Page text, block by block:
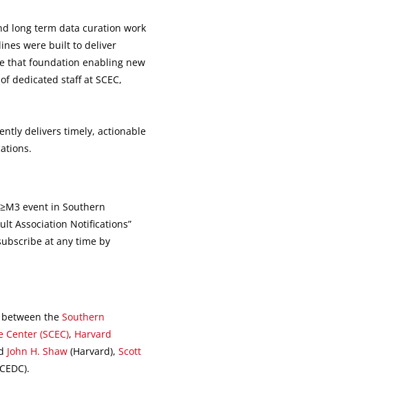
long term data curation work
were built to deliver
that foundation enabling new
dedicated staff at SCEC,
delivers timely, actionable
event in Southern
Association Notifications”
at any time by
the Southern
(SCEC), Harvard
John H. Shaw (Harvard), Scott